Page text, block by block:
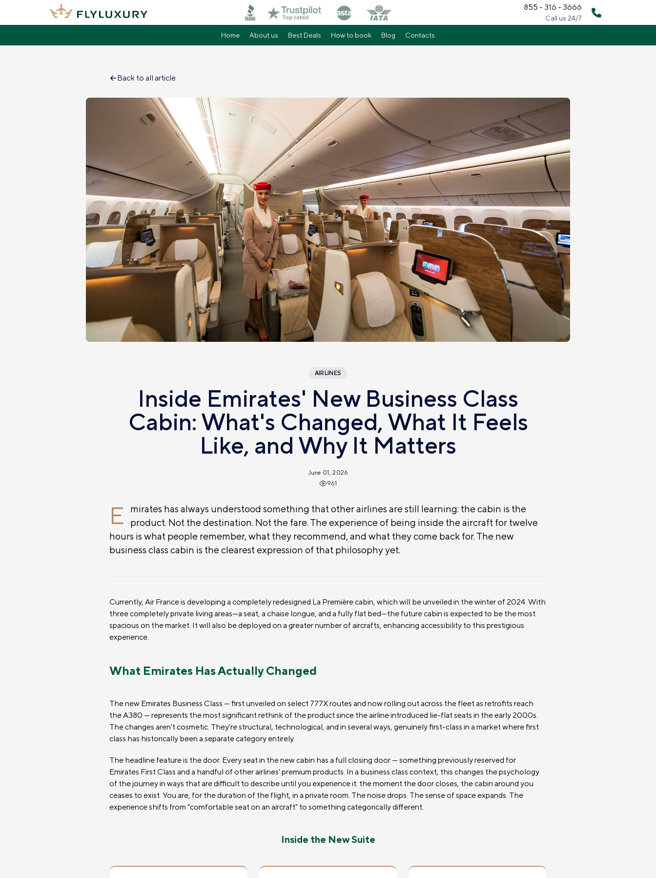
855 - 316 - 3666
Call us 24/7
Home About us Best Deals How to book Blog Contacts
Back to all article
AIRLINES
Inside Emirates' New Business Class
Cabin: What's Changed, What It Feels
Like, and Why It Matters
June 01, 2026
961
E
mirates has always understood something that other airlines are still learning: the cabin is the
product. Not the destination. Not the fare. The experience of being inside the aircraft for twelve
hours is what people remember, what they recommend, and what they come back for. The new
business class cabin is the clearest expression of that philosophy yet.
Currently, Air France is developing a completely redesigned La Première cabin, which will be unveiled in the winter of 2024. With
three completely private living areas—a seat, a chaise longue, and a fully flat bed—the future cabin is expected to be the most
spacious on the market. It will also be deployed on a greater number of aircrafts, enhancing accessibility to this prestigious
experience.
What Emirates Has Actually Changed
The new Emirates Business Class — first unveiled on select 777X routes and now rolling out across the fleet as retrofits reach
the A380 — represents the most significant rethink of the product since the airline introduced lie-flat seats in the early 2000s.
The changes aren't cosmetic. They're structural, technological, and in several ways, genuinely first-class in a market where first
class has historically been a separate category entirely.
The headline feature is the door. Every seat in the new cabin has a full closing door — something previously reserved for
Emirates First Class and a handful of other airlines' premium products. In a business class context, this changes the psychology
of the journey in ways that are difficult to describe until you experience it: the moment the door closes, the cabin around you
ceases to exist. You are, for the duration of the flight, in a private room. The noise drops. The sense of space expands. The
experience shifts from "comfortable seat on an aircraft" to something categorically different.
Inside the New Suite